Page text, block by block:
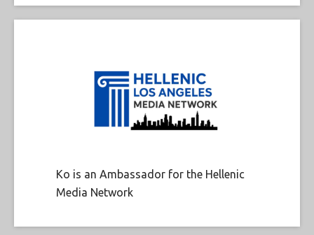
Ko is an Ambassador for the Hellenic
Media Network